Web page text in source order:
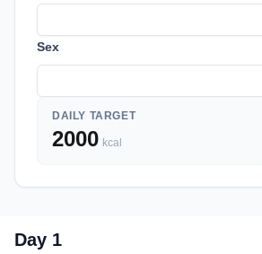
Sex
DAILY TARGET
2000 kcal
Day 1